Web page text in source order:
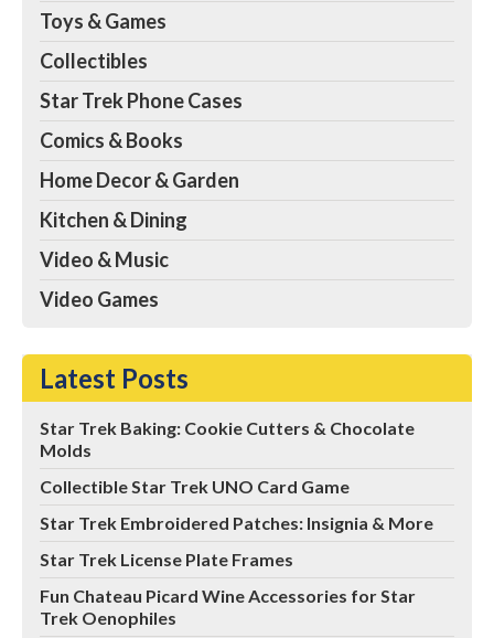
Toys & Games
Collectibles
Star Trek Phone Cases
Comics & Books
Home Decor & Garden
Kitchen & Dining
Video & Music
Video Games
Latest Posts
Star Trek Baking: Cookie Cutters & Chocolate
Molds
Collectible Star Trek UNO Card Game
Star Trek Embroidered Patches: Insignia & More
Star Trek License Plate Frames
Fun Chateau Picard Wine Accessories for Star
Trek Oenophiles